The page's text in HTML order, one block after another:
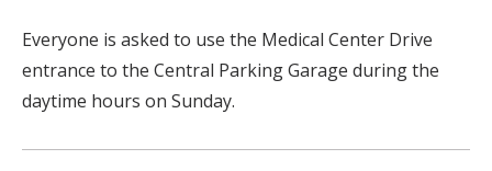
Everyone is asked to use the Medical Center Drive
entrance to the Central Parking Garage during the
daytime hours on Sunday.